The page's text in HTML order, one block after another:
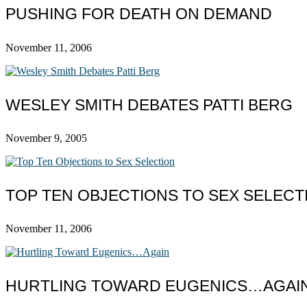
PUSHING FOR DEATH ON DEMAND
November 11, 2006
WESLEY SMITH DEBATES PATTI BERG
November 9, 2005
TOP TEN OBJECTIONS TO SEX
November 11, 2006
HURTLING TOWARD